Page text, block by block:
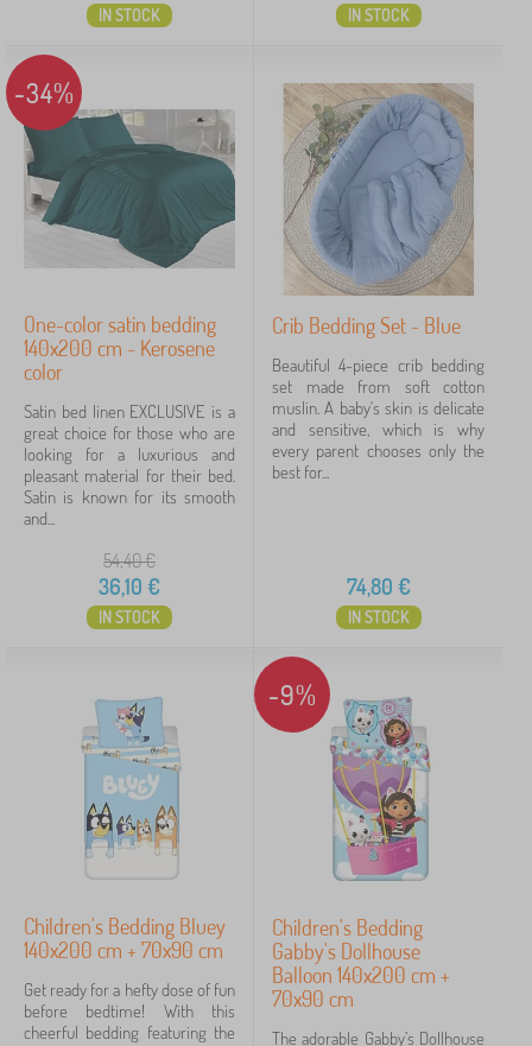
IN STOCK IN STOCK
-34%
One-color satin bedding
140x200 cm - Kerosene
color
Satin bed linen EXCLUSIVE is a
great choice for those who are
looking for a luxurious and
pleasant material for their bed.
Satin is known for its smooth
and...
54,40€
36,10 €
IN STOCK
Crib Bedding Set - Blue
Beautiful 4-piece crib bedding
set made from soft cotton
muslin. A baby's skin is delicate
and sensitive, which is why
every parent chooses only the
best for...
74,80 €
IN STOCK
Children's Bedding Bluey
140x200 cm + 70x90 cm
Get ready for a hefty dose of fun
before bedtime! With this
cheerful bedding featuring the
-9%
Children's Bedding
Gabby's Dollhouse
Balloon 140x200 cm +
70x90 cm
The adorable Gabby’s Dollhouse